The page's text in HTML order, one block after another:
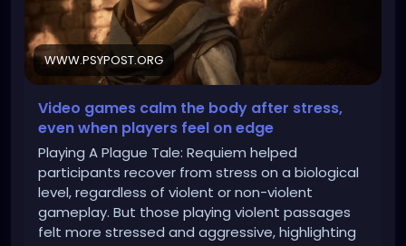
WWW.PSYPOST.ORG
Video games calm the body after stress,
even when players feel on edge
Playing A Plague Tale: Requiem helped
participants recover from stress on a biological
level, regardless of violent or non-violent
gameplay. But those playing violent passages
felt more stressed and aggressive, highlighting